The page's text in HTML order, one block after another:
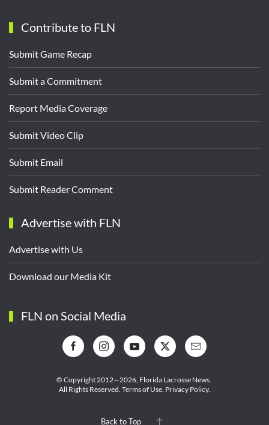
Contribute to FLN
Submit Game Recap
Submit a Commitment
Report Media Coverage
Submit Video Clip
Submit Email
Submit Reader Comment
Advertise with FLN
Advertise with Us
Download our Media Kit
FLN on Social Media
© Copyright 2012—2026, Florida Lacrosse News.
All Rights Reserved. Terms of Use Privacy Policy.
Back to Top